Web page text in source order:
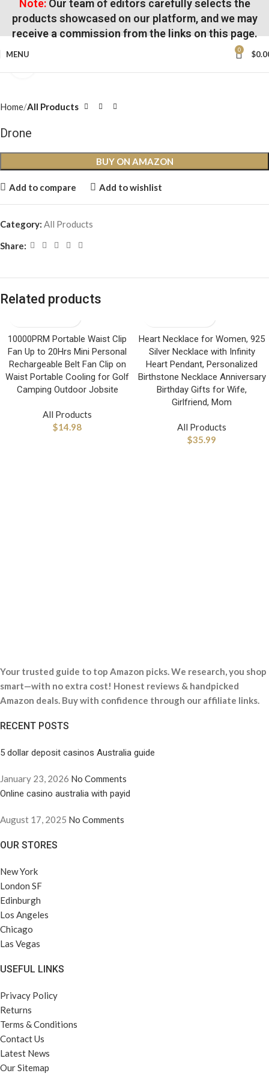
Note:Our team of editors carefully selects the
products showcased on our platform, and we may
receive a commission from the links on this page.
MENU 0 $
Home All Products
Drone
BUY ON AMAZON
Add to compare Add to wishlist
Category: All Products
Share:
Related products
10000PRM Portable Waist Clip
Fan Up to 20Hrs Mini Personal
Rechargeable Belt Fan Clip on
Waist Portable Cooling for Golf
Camping Outdoor Jobsite
All Products
$14.98
Heart Necklace for Women, 925
Silver Necklace with Infinity
Heart Pendant, Personalized
Birthstone Necklace Anniversary
Birthday Gifts for Wife,
Girlfriend, Mom
All Products
$35.99
Your trusted guide to top Amazon picks. We research, you shop
smart—with no extra cost! Honest reviews & handpicked
Amazon deals. Buy with confidence through our affiliate links.
RECENT POSTS
5 dollar deposit casinos Australia guide
January 23, 2026 No Comments
Online casino australia with payid
August 17, 2025 No Comments
OUR STORES
New York
London SF
Edinburgh
Los Angeles
Chicago
Las Vegas
USEFUL LINKS
Privacy Policy
Returns
Terms & Conditions
Contact Us
Latest News
Our Sitemap